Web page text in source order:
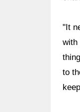
"It
with
to